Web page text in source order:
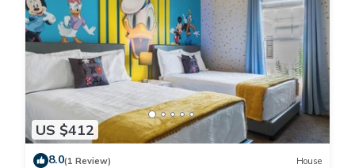
US $412
8.0(1 Review) House